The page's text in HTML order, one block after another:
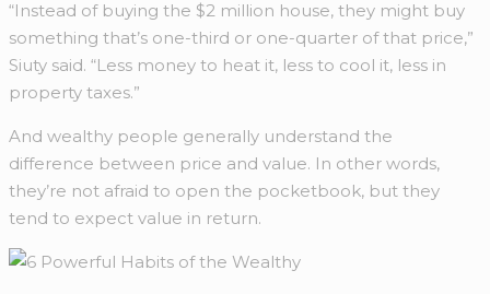
“Instead of buying the $2 million house, they might buy
something that’s one-third or one-quarter of that price,”
Siuty said. “Less money to heat it, less to cool it, less in
property taxes.”
And wealthy people generally understand the
difference between price and value. In other words,
they’re not afraid to open the pocketbook, but they
tend to expect value in return.